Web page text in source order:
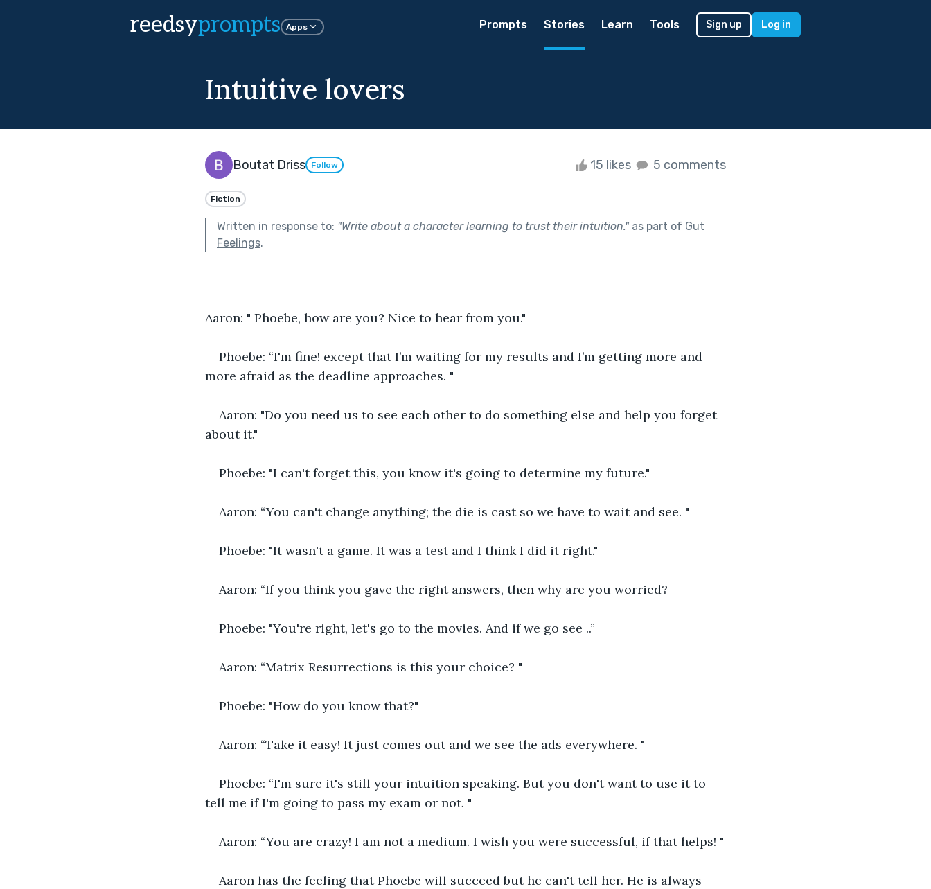
reedsyprompts Apps Prompts Stories Learn Tools Sign up Log in
Intuitive lovers
Boutat Driss Follow 15 likes 5 comments
Fiction
Written in response to: "Write about a character learning to trust their intuition."as part of Gut
Feelings.
Aaron: " Phoebe, how are you? Nice to hear from you."
Phoebe: “I'm fine! except that I’m waiting for my results and I’m getting more and
more afraid as the deadline approaches. "
Aaron: "Do you need us to see each other to do something else and help you forget
about it."
Phoebe: "I can't forget this, you know it's going to determine my future."
Aaron: “You can't change anything; the die is cast so we have to wait and see. "
Phoebe: "It wasn't a game. It was a test and I think I did it right."
Aaron: “If you think you gave the right answers, then why are you worried?
Phoebe: "You're right, let's go to the movies. And if we go see ..”
Aaron: “Matrix Resurrections is this your choice? "
Phoebe: "How do you know that?"
Aaron: “Take it easy! It just comes out and we see the ads everywhere. "
Phoebe: “I'm sure it's still your intuition speaking. But you don't want to use it to
tell me if I'm going to pass my exam or not. "
Aaron: “You are crazy! I am not a medium. I wish you were successful, if that helps! "
Aaron has the feeling that Phoebe will succeed but he can't tell her. He is always